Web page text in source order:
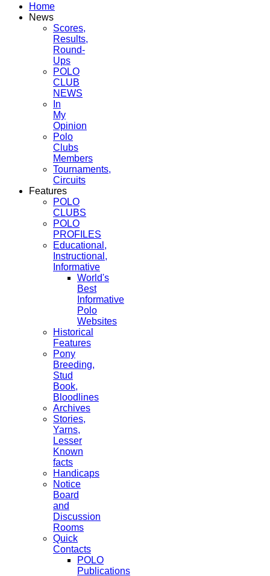
Home
News
Scores,
Results,
Round-
Ups
POLO
CLUB
NEWS
In
My
Opinion
Polo
Clubs
Members
Tournaments,
Circuits
Features
POLO
CLUBS
POLO
PROFILES
Educational,
Instructional,
Informative
World's
Best
Informative
Polo
Websites
Historical
Features
Pony
Breeding,
Stud
Book,
Bloodlines
Archives
Stories,
Yarns,
Lesser
Known
facts
Handicaps
Notice
Board
and
Discussion
Rooms
Quick
Contacts
POLO
Publications